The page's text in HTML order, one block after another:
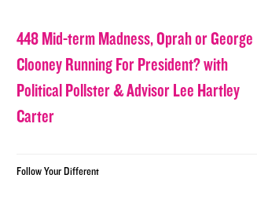
448 Mid-term Madness, Oprah or George
Clooney Running For President? with
Political Pollster & Advisor Lee Hartley
Carter
Follow Your Different